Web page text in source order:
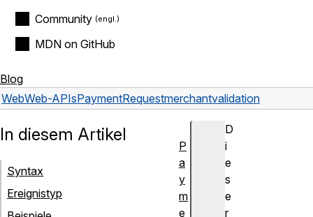
Community
MDN on GitHub
Blog
WebWeb-APIsPaymentRequestmerchantvalidation
D
i
e
s
e
r
In diesem Artikel
Syntax
Ereignistyp
P
a
y
m
e